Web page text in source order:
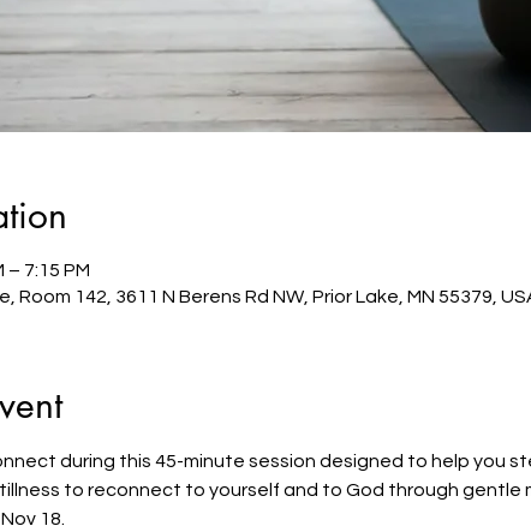
– 7:15 PM
Room 142, 3611 N Berens Rd NW, Prior Lake, MN 55379,
during this 45-minute session designed to help you
to reconnect to yourself and to God through gentle
18.